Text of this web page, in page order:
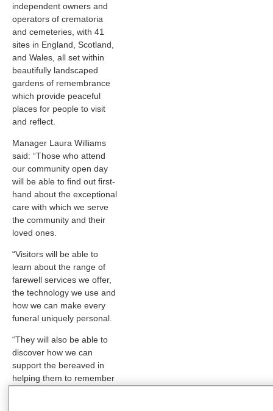
independent owners and
operators of crematoria
and cemeteries, with 41
sites in England, Scotland,
and Wales, all set within
beautifully landscaped
gardens of remembrance
which provide peaceful
places for people to visit
and reflect.
Manager Laura Williams
said: “Those who attend
our community open day
will be able to find out first-
hand about the exceptional
care with which we serve
the community and their
loved ones.
“Visitors will be able to
learn about the range of
farewell services we offer,
the technology we use and
how we can make every
funeral uniquely personal.
“They will also be able to
discover how we can
support the bereaved in
helping them to remember